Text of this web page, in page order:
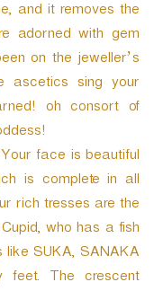
and it removes the
adorned with gem
on the jeweller’s
ascetics sing your
oh consort of
face is beautiful
is complete in all
rich tresses are the
who has a fish
like SUKA, SANAKA
feet. The crescent